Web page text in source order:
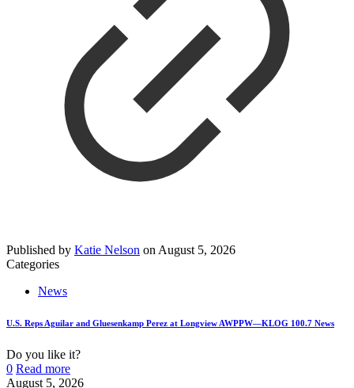
Published by Katie Nelson on August 5, 2026
Categories
News
U.S. Reps Aguilar and Gluesenkamp Perez at Longview AWPPW—KLOG 100.7 News
Do you like it?
0 Read more
August 5, 2026